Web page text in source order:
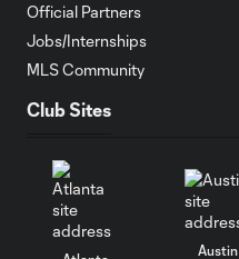
Official Partners
Jobs/Internships
MLS Community
Club Sites
Austin